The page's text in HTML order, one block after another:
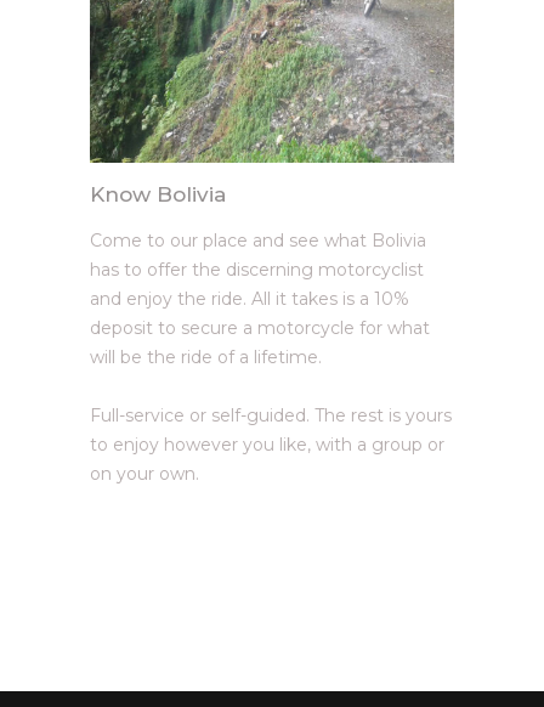
Know Bolivia
Come to our place and see what Bolivia
has to offer the discerning motorcyclist
and enjoy the ride. All it takes is a 10%
deposit to secure a motorcycle for what
will be the ride of a lifetime.
Full-service or self-guided. The rest is yours
to enjoy however you like, with a group or
on your own.